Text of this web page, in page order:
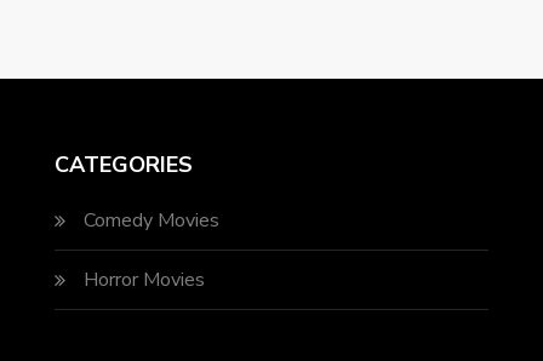
CATEGORIES
Comedy Movies
Horror Movies